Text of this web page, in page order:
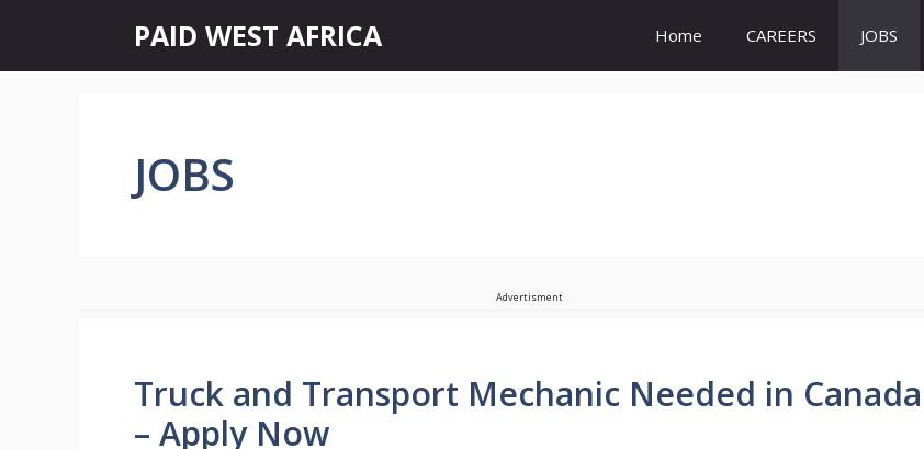
content
PAID WEST AFRICA Home CAREERS JOBS
JOBS
Advertisment
Truck and Transport Mechanic Needed in Canada
– Apply Now